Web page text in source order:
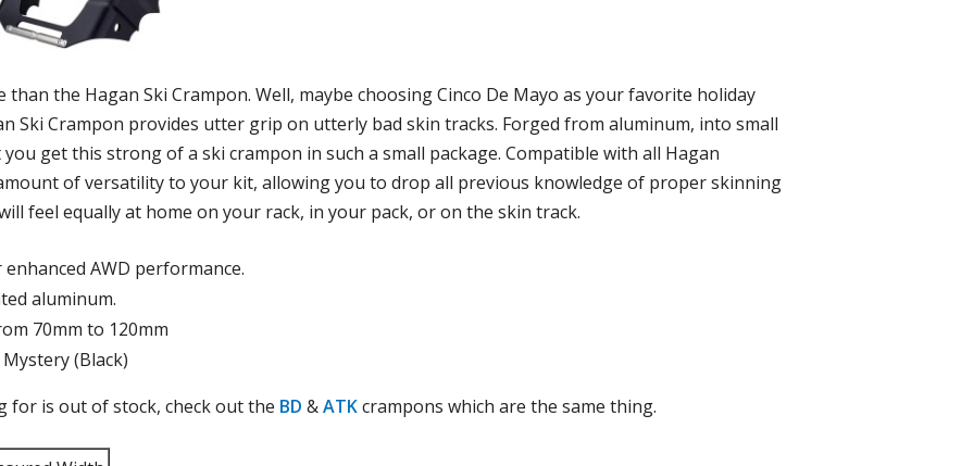
the Hagan Ski Crampon. Well, maybe choosing Cinco De Mayo as your favorite holiday
Ski Crampon provides utter grip on utterly bad skin tracks. Forged from aluminum, into small
get this strong of a ski crampon in such a small package. Compatible with all Hagan
of versatility to your kit, allowing you to drop all previous knowledge of proper skinning
feel equally at home on your rack, in your pack, or on the skin track.
AWD performance.
aluminum.
70mm to 120mm
(Black)
for is out of stock, check out the BD &ATKcrampons which are the same thing.